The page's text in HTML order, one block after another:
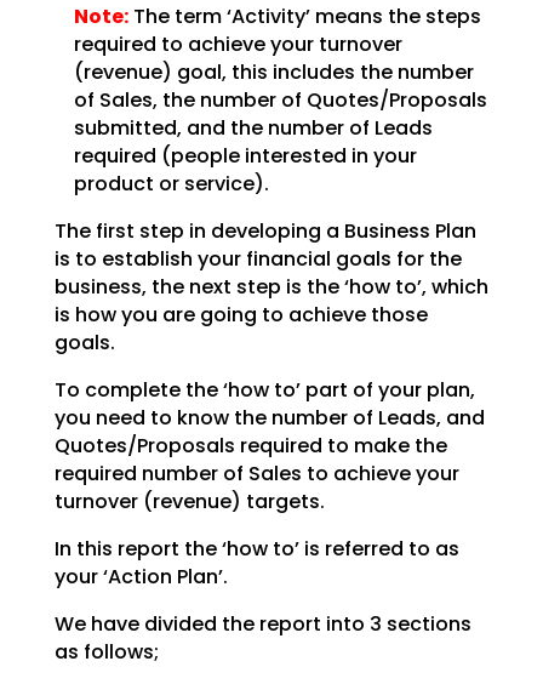
Note:The term ‘Activity’ means the steps
required to achieve yourturnover
(revenue) goal, this includes the number
of Sales, the number of Quotes/Proposals
submitted, and the number of Leads
required (people interested in your
product or service).
The first step in developing a Business Plan
is to establish your financial goals for the
business, thenext step is the ‘how to’, which
is how you are going to achieve those
goals.
To complete the ‘how to’ part of your plan,
you need to know the number of Leads, and
Quotes/Proposals required to make the
required number of Sales to achieve your
turnover (revenue) targets.
In this report the ‘how to’ is referred to as
your ‘Action Plan’.
We have divided the report into 3 sections
as follows;